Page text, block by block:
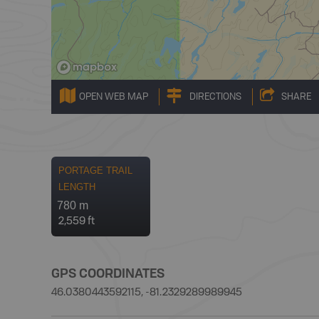
OPEN WEB MAP DIRECTIONS SHARE
PORTAGE TRAIL
LENGTH
780 m
2,559 ft
GPS COORDINATES
46.0380443592115, -81.2329289989945